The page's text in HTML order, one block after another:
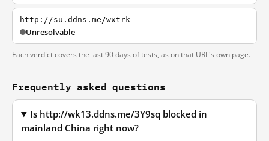
http://su.ddns.me/wxtrk
Unresolvable
Each verdict covers the last 90 days of tests, as on that URL's own page.
Frequently asked questions
Is http://wk13.ddns.me/3Y9sq blocked in
mainland China right now?